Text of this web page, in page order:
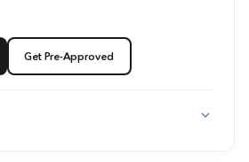
Get Pre-Approved